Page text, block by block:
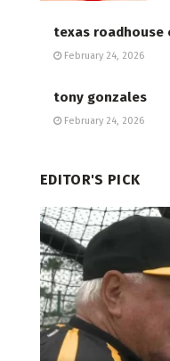
texas roadhouse
February 24, 2026
tony gonzales
February 24, 2026
EDITOR'S PICK